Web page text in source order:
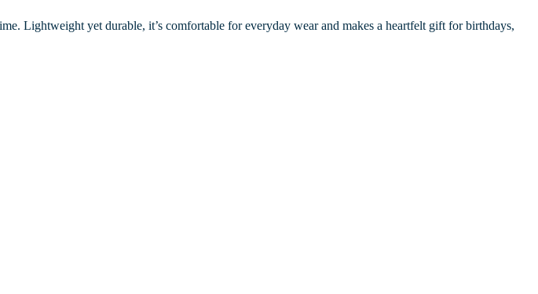
Lightweight yet durable, it’s comfortable for everyday wear and makes a heartfelt gift for birthdays,